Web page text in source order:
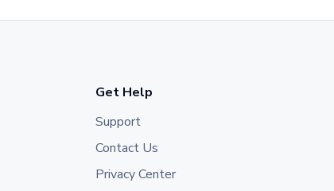
Get Help
Support
Contact Us
Privacy Center